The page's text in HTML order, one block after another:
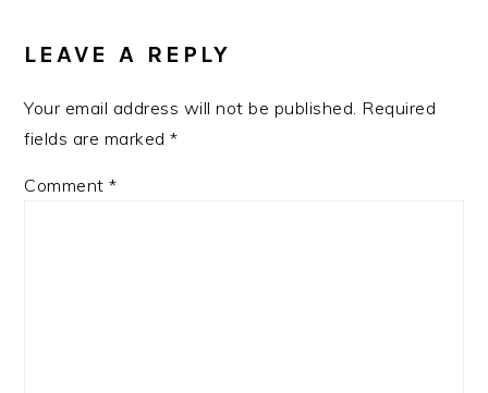
INTERACTIONS
LEAVE A REPLY
Your email address will not be published. Required
fields are marked*
Comment*